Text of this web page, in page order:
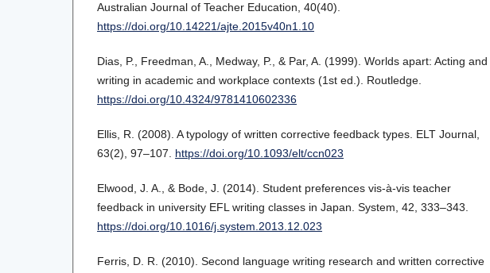
Australian Journal of Teacher Education, 40(40).
https://doi.org/10.14221/ajte.2015v40n1.10
Dias, P., Freedman, A., Medway, P., & Par, A. (1999). Worlds apart: Acting and
writing in academic and workplace contexts (1st ed.). Routledge.
https://doi.org/10.4324/9781410602336
Ellis, R. (2008). A typology of written corrective feedback types. ELT Journal,
63(2), 97–107. https://doi.org/10.1093/elt/ccn023
Elwood, J. A., & Bode, J. (2014). Student preferences vis-à-vis teacher
feedback in university EFL writing classes in Japan. System, 42, 333–343.
https://doi.org/10.1016/j.system.2013.12.023
Ferris, D. R. (2010). Second language writing research and written corrective